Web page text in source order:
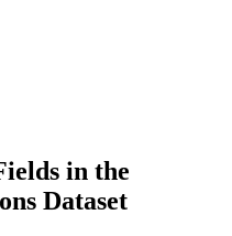
in the
Dataset